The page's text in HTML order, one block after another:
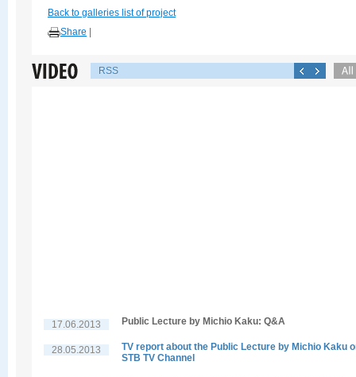
Back to galleries list of project
Share
RSS
17.06.2013 Public Lecture by Michio Kaku: Q&A
28.05.2013
TV report about the Public Lecture by Michio Kaku
STB TV Channel